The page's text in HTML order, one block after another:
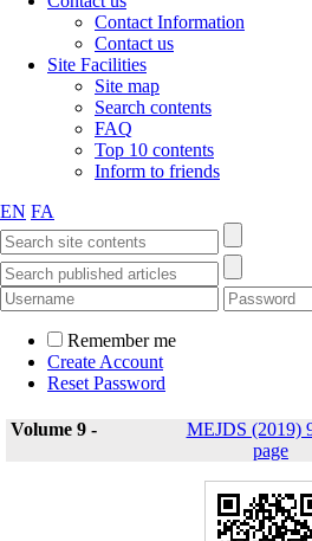
Contact Information
Contact us
Site Facilities
Site map
Search contents
FAQ
Top 10 contents
Inform to friends
EN FA
Remember me
Create Account
Reset Password
Volume 9 - MEJDS (2019)
page